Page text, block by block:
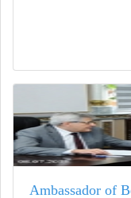
Ambassador of